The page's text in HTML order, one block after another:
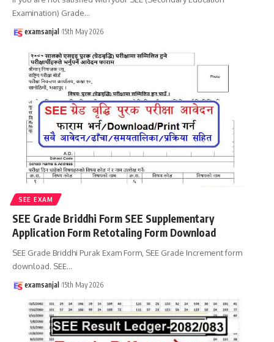
Examination) Grade…
examsanjal 15th May 2026
SEE EXAM
SEE Grade Briddhi Form SEE Supplementary
Application Form Retotaling Form Download
SEE Grade Briddhi Purak Exam Form, SEE Grade Increment form
download. SEE…
examsanjal 15th May 2026